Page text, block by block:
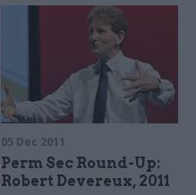
civil servants delivering
Universal Credit (UC), was
down to a “let’s push through
and get stuff done
mentality” by managers.
05 Dec 2011
Perm Sec Round-Up:
Robert Devereux, 2011